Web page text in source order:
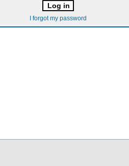
I forgot my password